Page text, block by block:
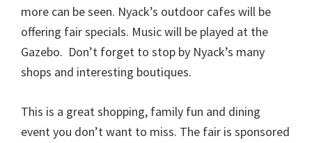
more can be seen. Nyack’s outdoor cafes will be
offering fair specials. Music will be played at the
Gazebo. Don’t forget to stop by Nyack’s many
shops and interesting boutiques.
This is a great shopping, family fun and dining
event you don’t want to miss. The fair is sponsored